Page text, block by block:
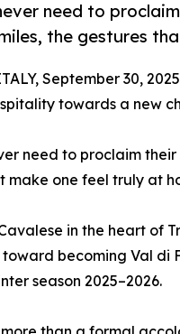
need to
the gestures
September 30,
towards a new
need to proclaim
make one feel truly at
in the heart of
becoming Val di
season 2025–2026.